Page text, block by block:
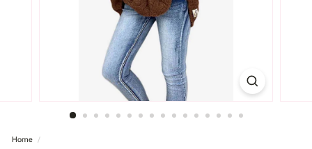
Home /